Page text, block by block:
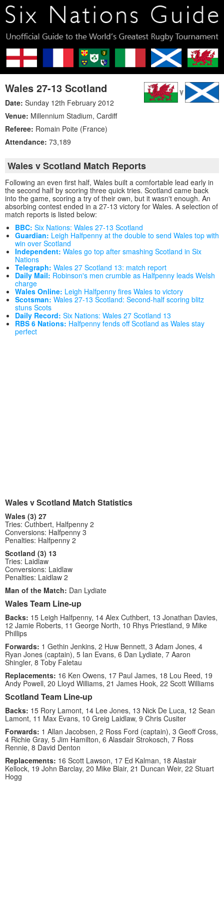
Wales 27-13 Scotland
Date: Sunday 12th February 2012
Venue: Millennium Stadium, Cardiff
Referee: Romain Poite (France)
Attendance: 73,189
Wales v Scotland Match Reports
Following an even first half, Wales built a comfortable lead early in
the second half by scoring three quick tries. Scotland came back
into the game, scoring a try of their own, but it wasn't enough. An
absorbing contest ended in a 27-13 victory for Wales. A selection of
match reports is listed below:
BBC: Six Nations: Wales 27-13 Scotland
Guardian: Leigh Halfpenny at the double to send Wales top with
win over Scotland
Independent: Wales go top after smashing Scotland in Six
Nations
Telegraph: Wales 27 Scotland 13: match report
Daily Mail: Robinson's men crumble as Halfpenny leads Welsh
charge
Wales Online: Leigh Halfpenny fires Wales to victory
Scotsman: Wales 27-13 Scotland: Second-half scoring blitz
stuns Scots
Daily Record: Six Nations: Wales 27 Scotland 13
RBS 6 Nations: Halfpenny fends off Scotland as Wales stay
perfect
Wales v Scotland Match Statistics
Wales (3) 27
Tries: Cuthbert, Halfpenny 2
Conversions: Halfpenny 3
Penalties: Halfpenny 2
Scotland (3) 13
Tries: Laidlaw
Conversions: Laidlaw
Penalties: Laidlaw 2
Man of the Match: Dan Lydiate
Wales Team Line-up
Backs: 15 Leigh Halfpenny, 14 Alex Cuthbert, 13 Jonathan Davies,
12 Jamie Roberts, 11 George North, 10 Rhys Priestland, 9 Mike
Phillips
Forwards: 1 Gethin Jenkins, 2 Huw Bennett, 3 Adam Jones, 4
Ryan Jones (captain), 5 Ian Evans, 6 Dan Lydiate, 7 Aaron
Shingler, 8 Toby Faletau
Replacements: 16 Ken Owens, 17 Paul James, 18 Lou Reed, 19
Andy Powell, 20 Lloyd Williams, 21 James Hook, 22 Scott Williams
Scotland Team Line-up
Backs: 15 Rory Lamont, 14 Lee Jones, 13 Nick De Luca, 12 Sean
Lamont, 11 Max Evans, 10 Greig Laidlaw, 9 Chris Cusiter
Forwards: 1 Allan Jacobsen, 2 Ross Ford (captain), 3 Geoff Cross,
4 Richie Gray, 5 Jim Hamilton, 6 Alasdair Strokosch, 7 Ross
Rennie, 8 David Denton
Replacements: 16 Scott Lawson, 17 Ed Kalman, 18 Alastair
Kellock, 19 John Barclay, 20 Mike Blair, 21 Duncan Weir, 22 Stuart
Hogg